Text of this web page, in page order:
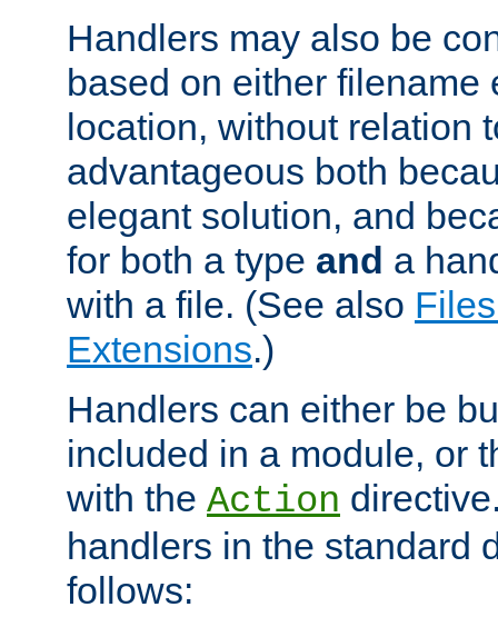
Handlers may also be
based on either filename
location, without relation
advantageous both
elegant solution, and
for both a type and a
with a file. (See also
Extensions.)
Handlers can either be
included in a module, or
with the Action
handlers in the standard
follows: